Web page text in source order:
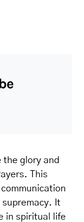
glory and
This
supremacy. It
in spiritual life